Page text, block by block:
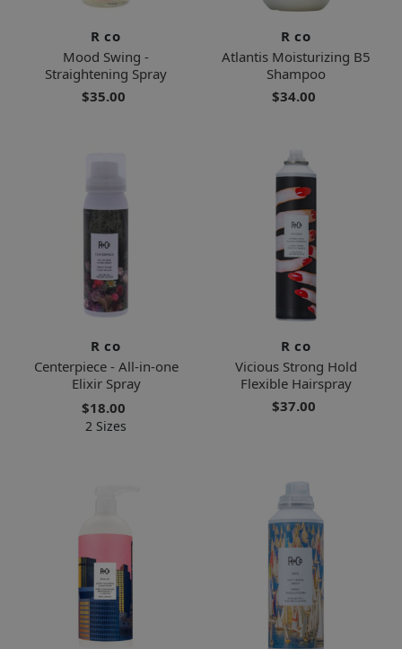
R co
Mood Swing -
Straightening Spray
$35.00
R co
Atlantis Moisturizing B5
Shampoo
$34.00
R co
Centerpiece - All-in-one
Elixir Spray
$18.00
2 Sizes
R co
Vicious Strong Hold
Flexible Hairspray
$37.00